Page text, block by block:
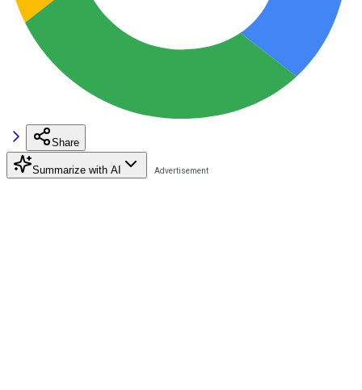
Share
Summarize with AI